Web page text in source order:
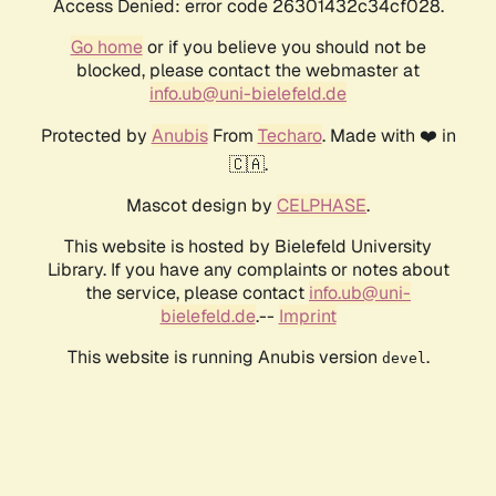
Access Denied: error code 26301432c34cf028.
Go homeor if you believe you should not be
blocked, please contact the webmaster at
info.ub@uni-bielefeld.de
Protected by AnubisFrom Techaro. Made with ❤️ in
🇨🇦.
Mascot design by CELPHASE.
This website is hosted by Bielefeld University
Library. If you have any complaints or notes about
the service, please contact info.ub@uni-
bielefeld.de.-- Imprint
This website is running Anubis version devel .